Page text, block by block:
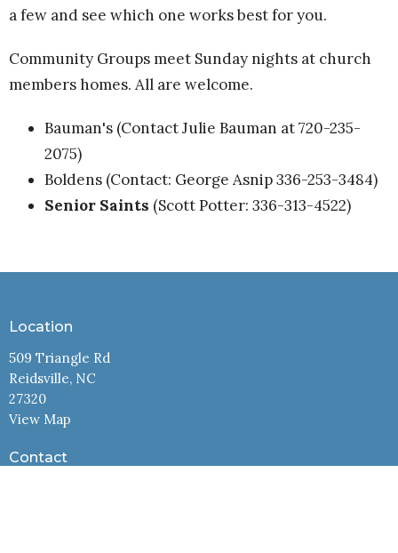
a few and see which one works best for you.
Community Groups meet Sunday nights at church
members homes. All are welcome.
Bauman's (Contact Julie Bauman at 720-235-
2075)
Boldens (Contact: George Asnip 336-253-3484)
Senior Saints (Scott Potter: 336-313-4522)
Location
509 Triangle Rd
Reidsville, NC
27320
View Map
Contact